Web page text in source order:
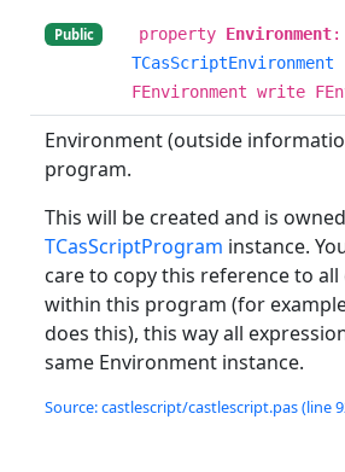
Public property Environment:
TCasScriptEnvironment
FEnvironment write
Environment (outside
program.
This will be created and is
TCasScriptProgram instance.
care to copy this reference to all
within this program (for
does this), this way all
same Environment instance.
Source: castlescript/castlescript.pas (line